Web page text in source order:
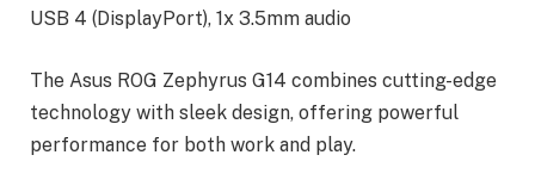
USB 4 (DisplayPort), 1x 3.5mm audio
The Asus ROG Zephyrus G14 combines cutting-edge
technology with sleek design, offering powerful
performance for both work and play.